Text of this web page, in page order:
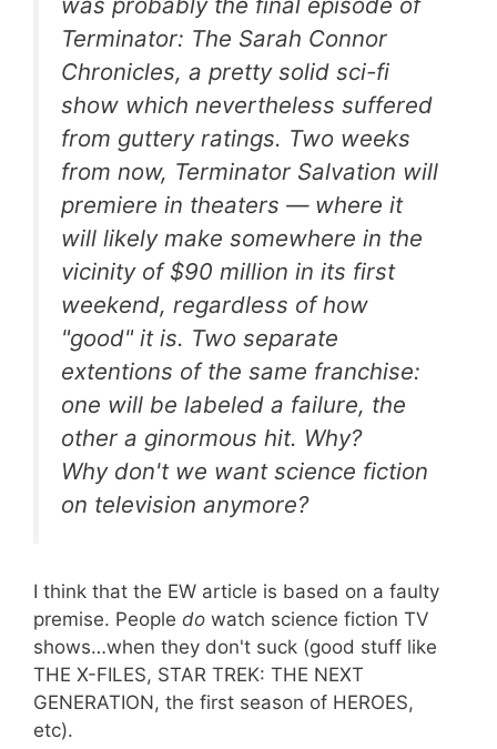
Terminator: The Sarah Connor
Chronicles, a pretty solid sci-fi
show which nevertheless suffered
from guttery ratings. Two weeks
from now, Terminator Salvation will
premiere in theaters — where it
will likely make somewhere in the
vicinity of $90 million in its first
weekend, regardless of how
"good" it is. Two separate
extentions of the same franchise:
one will be labeled a failure, the
other a ginormous hit. Why?
Why don't we want science fiction
on television anymore?
I think that the EW article is based on a faulty
premise. People do watch science fiction TV
shows…when they don't suck (good stuff like
THE X-FILES, STAR TREK: THE NEXT
GENERATION, the first season of HEROES,
etc).